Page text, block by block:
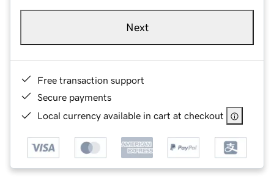
Next
Free transaction support
Secure payments
Local currency available in cart at checkout